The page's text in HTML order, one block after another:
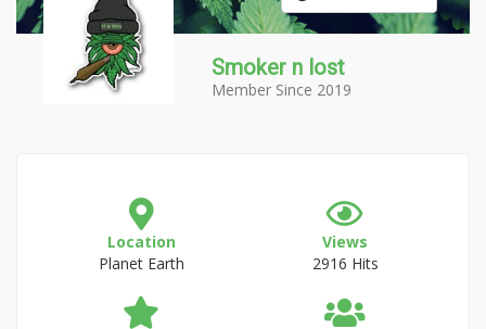
Smoker n lost
Member Since 2019
Location
Planet Earth
Views
2916 Hits